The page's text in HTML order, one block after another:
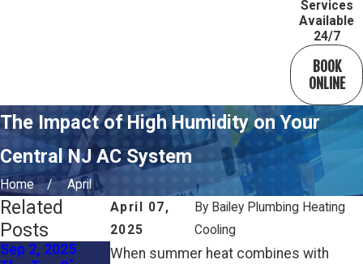
Services
Available
24/7
BOOK
ONLINE
The Impact of High Humidity on Your
Central NJ AC System
Home
April
April 07,
2025
By Bailey Plumbing Heating
Cooling
When summer heat combines with
Related
Posts
Sep 2, 2025 Jul 6, 2025 Apr 7, 2025